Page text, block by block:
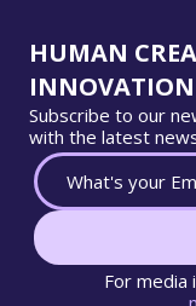
HUMAN
INNOVATION
Subscribe to our
with the latest
For media